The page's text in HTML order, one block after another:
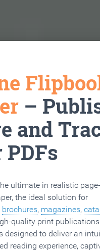
–
and
PDFs
ultimate in realistic
the ideal solution for
brochures, magazines,
quality print publications.
designed to deliver an
reading experience,